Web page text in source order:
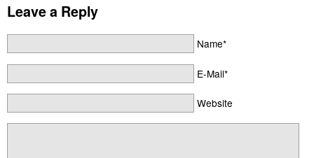
Leave a Reply
Name*
E-Mail*
Website